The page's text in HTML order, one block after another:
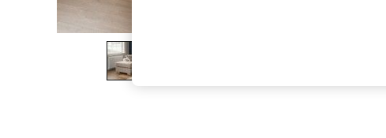
The Occasion Shop
Boho Styles
Festival
Escape into Summer: As Advertised
Spring Dressing